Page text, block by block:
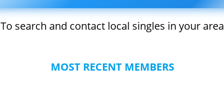
To search and contact local singles in your area
MOST RECENT MEMBERS